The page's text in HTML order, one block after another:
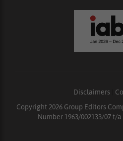
Disclaimers
Copyright 2026 Group Editors
Number 1963/002133/07 t/